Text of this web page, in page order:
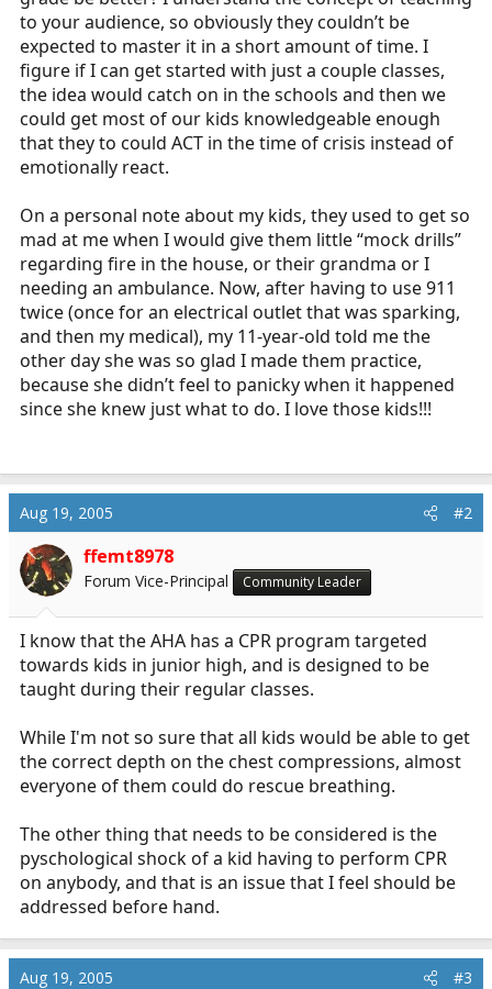
to your audience, so obviously they couldn’t be
expected to master it in a short amount of time. I
figure if I can get started with just a couple classes,
the idea would catch on in the schools and then we
could get most of our kids knowledgeable enough
that they to could ACT in the time of crisis instead of
emotionally react.
On a personal note about my kids, they used to get so
mad at me when I would give them little “mock drills”
regarding fire in the house, or their grandma or I
needing an ambulance. Now, after having to use 911
twice (once for an electrical outlet that was sparking,
and then my medical), my 11-year-old told me the
other day she was so glad I made them practice,
because she didn’t feel to panicky when it happened
since she knew just what to do. I love those kids!!!
Aug 19, 2005 #2
ffemt8978
Forum Vice-Principal Community Leader
I know that the AHA has a CPR program targeted
towards kids in junior high, and is designed to be
taught during their regular classes.
While I'm not so sure that all kids would be able to get
the correct depth on the chest compressions, almost
everyone of them could do rescue breathing.
The other thing that needs to be considered is the
pyschological shock of a kid having to perform CPR
on anybody, and that is an issue that I feel should be
addressed before hand.
Aug 19, 2005 #3